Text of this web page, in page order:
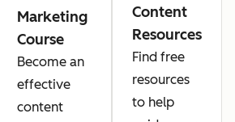
Marketing
Course
Become an
effective
content
Content
Resources
Find free
resources
to help